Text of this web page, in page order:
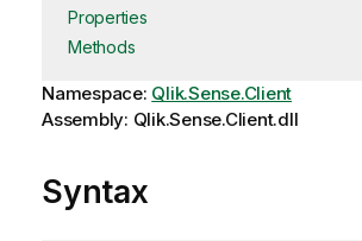
Properties
Methods
Namespace: Qlik.Sense.Client
Assembly: Qlik.Sense.Client.dll
Syntax